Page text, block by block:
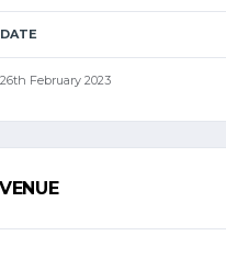
DATE
26th February 2023
VENUE